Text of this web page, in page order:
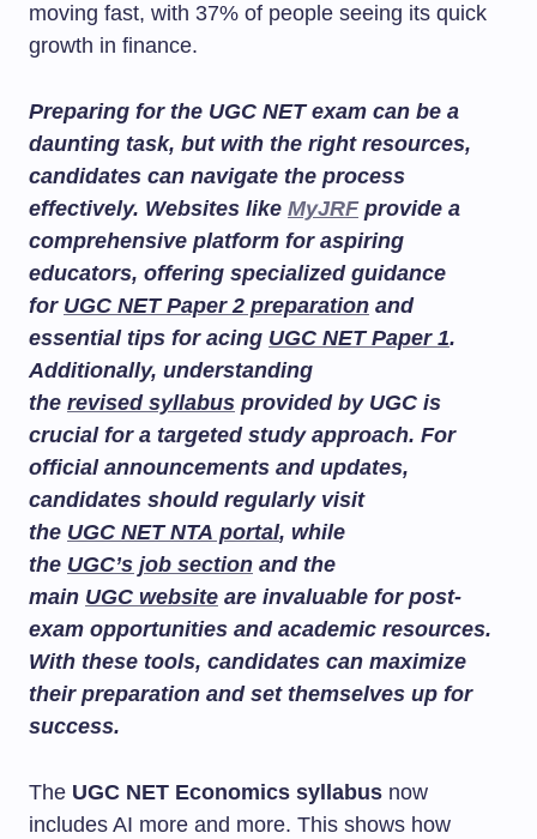
moving fast, with 37% of people seeing its quick
growth in finance.
Preparing for the UGC NET exam can be a
daunting task, but with the right resources,
candidates can navigate the process
effectively. Websites like MyJRFprovide a
comprehensive platform for aspiring
educators, offering specialized guidance
for UGC NET Paper 2 preparation and
essential tips for acing UGC NET Paper 1.
Additionally, understanding
the revised syllabus provided by UGC is
crucial for a targeted study approach. For
official announcements and updates,
candidates should regularly visit
the UGC NET NTA portal, while
the UGC’s job section and the
main UGC website are invaluable for post-
exam opportunities and academic resources.
With these tools, candidates can maximize
their preparation and set themselves up for
success.
The UGC NET Economics syllabus now
includes AI more and more. This shows how